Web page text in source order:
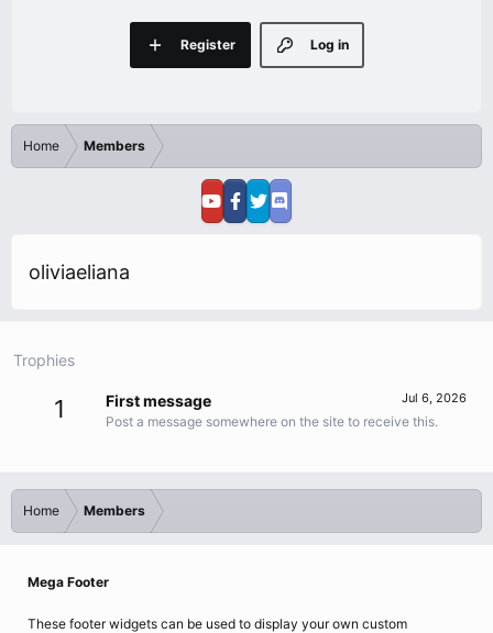
Log in
Register
Home Members
oliviaeliana
Trophies
1 Jul 6, 2026
First message
Post a message somewhere on the site to receive this.
Home Members
Mega Footer
These footer widgets can be used to display your own custom